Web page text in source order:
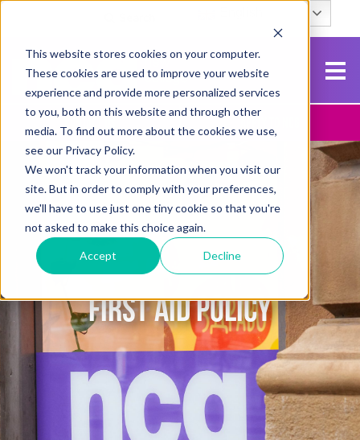
This website stores cookies on your computer.
These cookies are used to improve your website
experience and provide more personalized services
to you, both on this website and through other
media. To find out more about the cookies we use,
see our Privacy Policy.
We won't track your information when you visit our
site. But in order to comply with your preferences,
we'll have to use just one tiny cookie so that you're
not asked to make this choice again.
Accept Decline
FIRST AID POLICY